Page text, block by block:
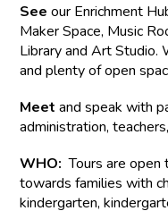
See our Enrichment
Maker Space, Music
Library and Art Studio.
and plenty of open
Meetand speak with
administration,
WHO:Tours are
towards families with
kindergarten,